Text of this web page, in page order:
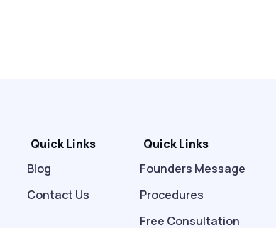
Quick Links
Blog
Contact Us
Quick Links
Founders Message
Procedures
Free Consultation